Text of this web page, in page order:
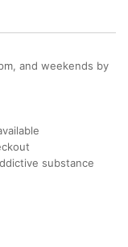
and weekends by
substance